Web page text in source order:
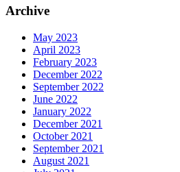
Archive
May 2023
April 2023
February 2023
December 2022
September 2022
June 2022
January 2022
December 2021
October 2021
September 2021
August 2021